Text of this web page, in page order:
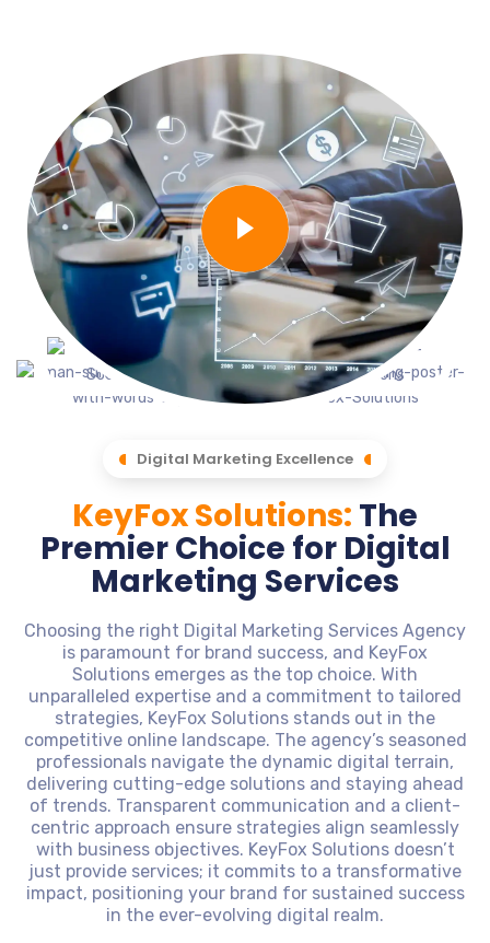
Digital Marketing Excellence
KeyFox Solutions: The
Premier Choice for Digital
Marketing Services
Choosing the right Digital Marketing Services Agency
is paramount for brand success, and KeyFox
Solutions emerges as the top choice. With
unparalleled expertise and a commitment to tailored
strategies, KeyFox Solutions stands out in the
competitive online landscape. The agency’s seasoned
professionals navigate the dynamic digital terrain,
delivering cutting-edge solutions and staying ahead
of trends. Transparent communication and a client-
centric approach ensure strategies align seamlessly
with business objectives. KeyFox Solutions doesn’t
just provide services; it commits to a transformative
impact, positioning your brand for sustained success
in the ever-evolving digital realm.